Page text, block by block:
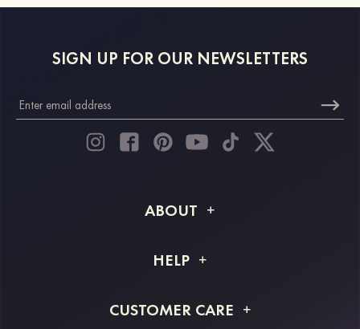
SIGN UP FOR OUR NEWSLETTERS
ABOUT
Shipping Info
HELP
Returns & Refunds
CUSTOMER CARE